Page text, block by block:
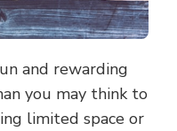
and rewarding
you may think to
limited space or